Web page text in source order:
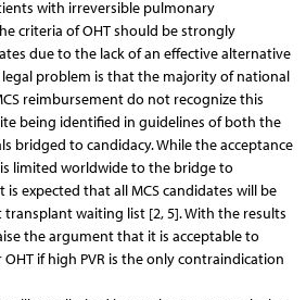
with irreversible pulmonary
criteria of OHT should be strongly
due to the lack of an effective alternative
problem is that the majority of national
reimbursement do not recognize this
being identified in guidelines of both the
bridged to candidacy. While the acceptance
limited worldwide to the bridge to
expected that all MCS candidates will be
waiting list [2, 5]. With the results
the argument that it is acceptable to
if high PVR is the only contraindication